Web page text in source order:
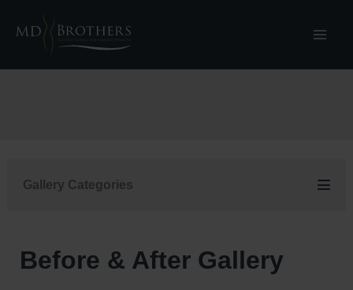
Gallery Categories
Before & After Gallery